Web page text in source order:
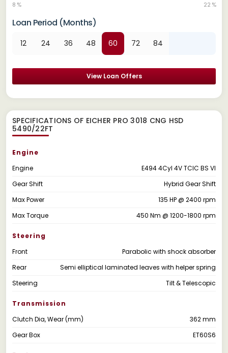
8 % 22 %
Loan Period (Months)
12 24 36 48 60 72 84
View Loan Offers
SPECIFICATIONS OF EICHER PRO 3018 CNG HSD
5490/22FT
Engine
Engine
E494 4Cyl 4V TCIC BS VI
Gear Shift
Hybrid Gear Shift
Max Power
135 HP @ 2400 rpm
Max Torque
450 Nm @ 1200-1800 rpm
Steering
Front
Parabolic with shock absorber
Rear
Semi elliptical laminated leaves with helper spring
Steering
Tilt & Telescopic
Transmission
Clutch Dia, Wear (mm)
362 mm
Gear Box
ET60S6